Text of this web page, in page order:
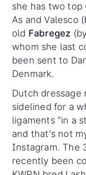
she has two top
As and Valesco
old Fabregez
whom she last
been sent to
Denmark.
Dutch
sidelined for a
ligaments "in a
and that's not
Instagram. The
recently been